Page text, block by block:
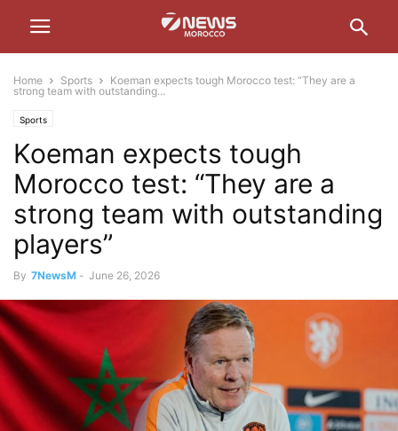
Home Sports
Koeman expects tough Morocco test: “They are a
strong team with outstanding...
Sports
Koeman expects tough
Morocco test: “They are a
strong team with outstanding
players”
By 7NewsM - June 26, 2026